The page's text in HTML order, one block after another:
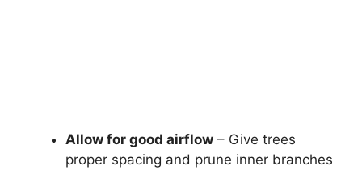
Allow for good airflow – Give trees
proper spacing and prune inner branches